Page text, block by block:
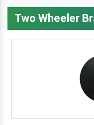
Two Wheeler